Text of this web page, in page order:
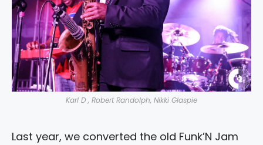
Karl D , Robert Randolph, Nikki Glaspie
Last year, we converted the old Funk’N Jam